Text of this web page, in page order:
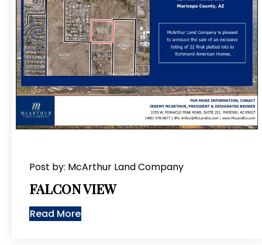
Post by: McArthur Land Company
FALCON VIEW
Read More